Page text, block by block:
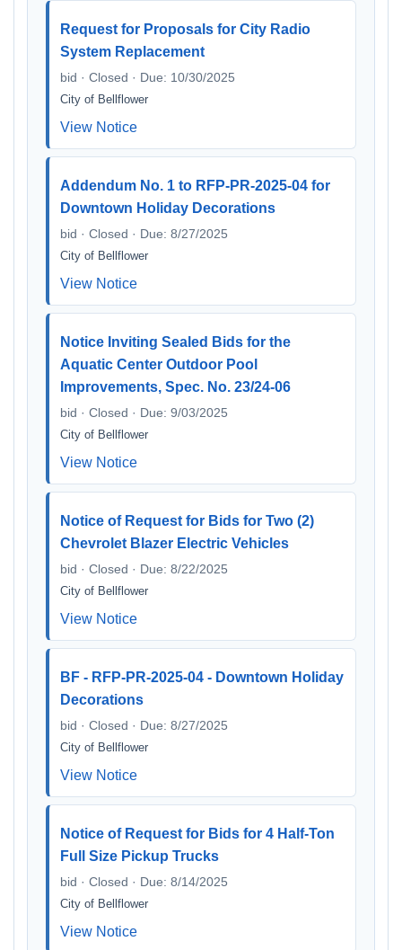
Request for Proposals for City Radio
System Replacement
bid · Closed · Due: 10/30/2025
City of Bellflower
View Notice
Addendum No. 1 to RFP-PR-2025-04 for
Downtown Holiday Decorations
bid · Closed · Due: 8/27/2025
City of Bellflower
View Notice
Notice Inviting Sealed Bids for the
Aquatic Center Outdoor Pool
Improvements, Spec. No. 23/24-06
bid · Closed · Due: 9/03/2025
City of Bellflower
View Notice
Notice of Request for Bids for Two (2)
Chevrolet Blazer Electric Vehicles
bid · Closed · Due: 8/22/2025
City of Bellflower
View Notice
BF - RFP-PR-2025-04 - Downtown Holiday
Decorations
bid · Closed · Due: 8/27/2025
City of Bellflower
View Notice
Notice of Request for Bids for 4 Half-Ton
Full Size Pickup Trucks
bid · Closed · Due: 8/14/2025
City of Bellflower
View Notice